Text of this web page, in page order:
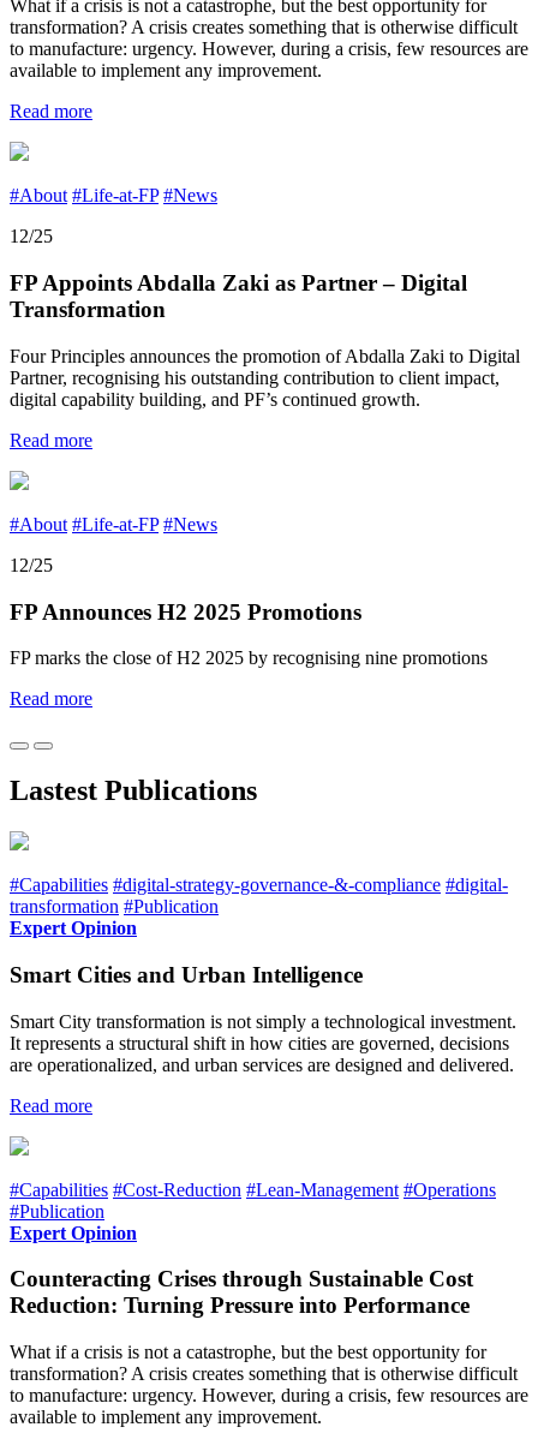
What if a crisis is not a catastrophe, but the best opportunity for
transformation? A crisis creates something that is otherwise difficult
to manufacture: urgency. However, during a crisis, few resources are
available to implement any improvement.
Read more
#About #Life-at-FP #News
12/25
FP Appoints Abdalla Zaki as Partner – Digital
Transformation
Four Principles announces the promotion of Abdalla Zaki to Digital
Partner, recognising his outstanding contribution to client impact,
digital capability building, and PF’s continued growth.
Read more
#About #Life-at-FP #News
12/25
FP Announces H2 2025 Promotions
FP marks the close of H2 2025 by recognising nine promotions
Read more
Lastest Publications
#Capabilities #digital-strategy-governance-&-compliance #digital-
transformation #Publication
Expert Opinion
Smart Cities and Urban Intelligence
Smart City transformation is not simply a technological investment.
It represents a structural shift in how cities are governed, decisions
are operationalized, and urban services are designed and delivered.
Read more
#Capabilities #Cost-Reduction #Lean-Management #Operations
#Publication
Expert Opinion
Counteracting Crises through Sustainable Cost
Reduction: Turning Pressure into Performance
What if a crisis is not a catastrophe, but the best opportunity for
transformation? A crisis creates something that is otherwise difficult
to manufacture: urgency. However, during a crisis, few resources are
available to implement any improvement.